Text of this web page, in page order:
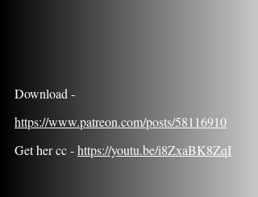
Download -
https://www.patreon.com/posts/58116910
Get her cc - https://youtu.be/i8ZxaBK8ZqI